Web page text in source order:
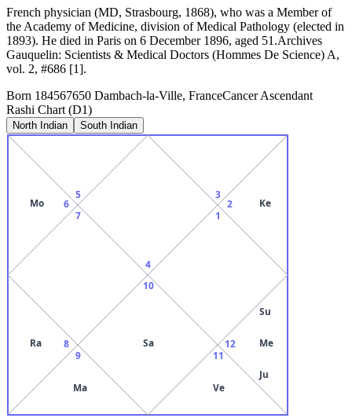
French physician (MD, Strasbourg, 1868), who was a Member of
the Academy of Medicine, division of Medical Pathology (elected in
1893). He died in Paris on 6 December 1896, aged 51.Archives
Gauquelin: Scientists & Medical Doctors (Hommes De Science) A,
vol. 2, #686 [1].
Born 184567650 Dambach-la-Ville, FranceCancerAscendant
Rashi Chart (D1)
North Indian South Indian
4
5
6
Mo
7
8
Ra
9
Ma
10
Sa
11
Ve
12
Su
Me
Ju
1
2 Ke
3